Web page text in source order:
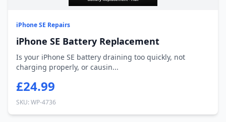
iPhone SE Repairs
iPhone SE Battery Replacement
Is your iPhone SE battery draining too quickly, not
charging properly, or causin...
£24.99
SKU: WP-4736